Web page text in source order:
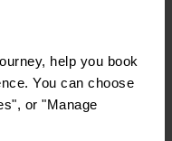
help you book
You can choose
or "Manage
Broadway to City